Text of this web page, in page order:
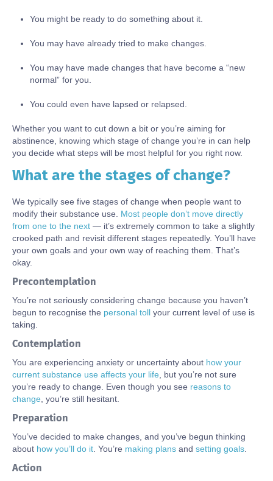
You might be ready to do something about it.
You may have already tried to make changes.
You may have made changes that have become a “new
normal” for you.
You could even have lapsed or relapsed.
Whether you want to cut down a bit or you’re aiming for
abstinence, knowing which stage of change you’re in can help
you decide what steps will be most helpful for you right now.
Body
What are the stages of change?
We typically see five stages of change when people want to
modify their substance use. Most people don’t move directly
from one to the next — it’s extremely common to take a slightly
crooked path and revisit different stages repeatedly. You’ll have
your own goals and your own way of reaching them. That’s
okay.
Precontemplation
You’re not seriously considering change because you haven’t
begun to recognise the personal toll your current level of use is
taking.
Contemplation
You are experiencing anxiety or uncertainty about how your
current substance use affects your life , but you’re not sure
you’re ready to change. Even though you see reasons to
change , you’re still hesitant.
Preparation
You’ve decided to make changes, and you’ve begun thinking
about how you’ll do it . You’re making plans and setting goals
Action